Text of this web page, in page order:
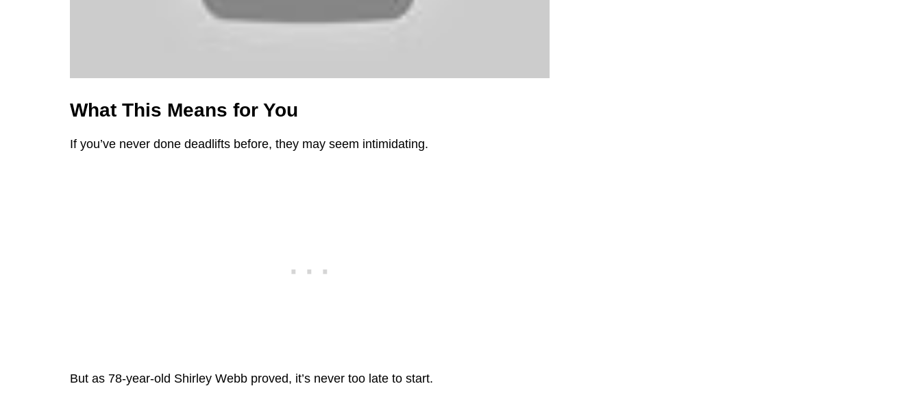
What This Means for You
If you’ve never done deadlifts before, they may seem intimidating.
But as 78-year-old Shirley Webb proved, it’s never too late to start.